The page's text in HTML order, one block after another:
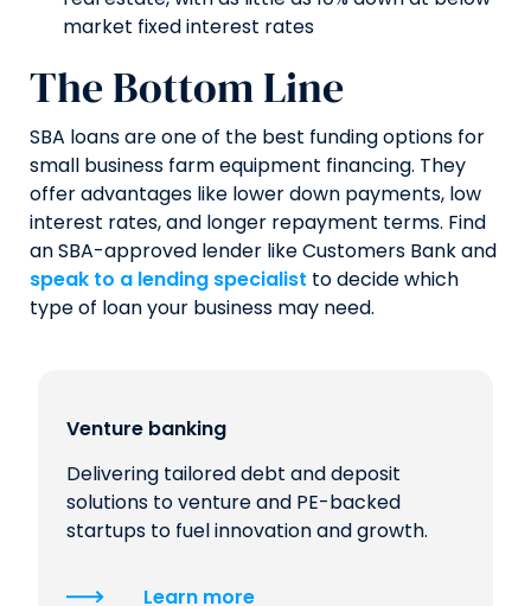
market fixed interest rates
The Bottom Line
SBA loans are one of the best funding options for
small business farm equipment financing. They
offer advantages like lower down payments, low
interest rates, and longer repayment terms. Find
an SBA-approved lender like Customers Bank and
speak to a lending specialist to decide which
type of loan your business may need.
Venture banking
Delivering tailored debt and deposit
solutions to venture and PE-backed
startups to fuel innovation and growth.
Learn more